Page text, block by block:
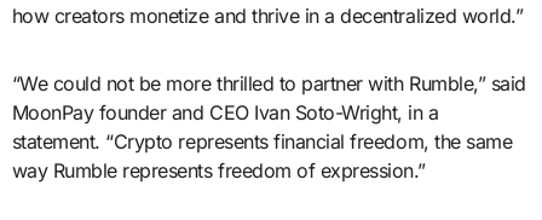
how creators monetize and thrive in a decentralized world.”
“We could not be more thrilled to partner with Rumble,” said
MoonPay founder and CEO Ivan Soto-Wright, in a
statement. “Crypto represents financial freedom, the same
way Rumble represents freedom of expression.”